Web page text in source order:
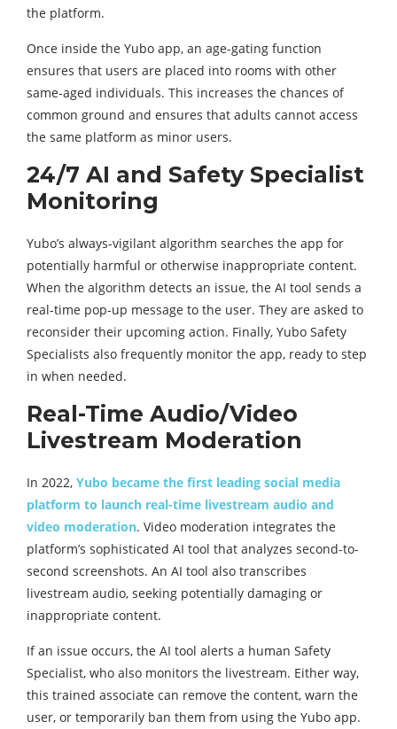
the platform.
Once inside the Yubo app, an age-gating function
ensures that users are placed into rooms with other
same-aged individuals. This increases the chances of
common ground and ensures that adults cannot access
the same platform as minor users.
24/7 AI and Safety Specialist
Monitoring
Yubo’s always-vigilant algorithm searches the app for
potentially harmful or otherwise inappropriate content.
When the algorithm detects an issue, the AI tool sends a
real-time pop-up message to the user. They are asked to
reconsider their upcoming action. Finally, Yubo Safety
Specialists also frequently monitor the app, ready to step
in when needed.
Real-Time Audio/Video
Livestream Moderation
In 2022, Yubo became the first leading social media
platform to launch real-time livestream audio and
video moderation. Video moderation integrates the
platform’s sophisticated AI tool that analyzes second-to-
second screenshots. An AI tool also transcribes
livestream audio, seeking potentially damaging or
inappropriate content.
If an issue occurs, the AI tool alerts a human Safety
Specialist, who also monitors the livestream. Either way,
this trained associate can remove the content, warn the
user, or temporarily ban them from using the Yubo app.